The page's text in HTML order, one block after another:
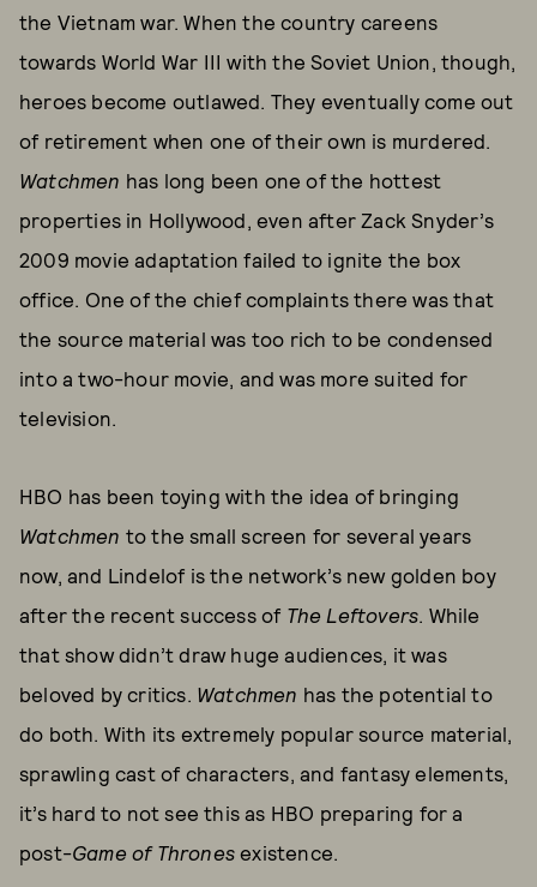
the Vietnam war. When the country careens
towards World War III with the Soviet Union, though,
heroes become outlawed. They eventually come out
of retirement when one of their own is murdered.
Watchmen has long been one of the hottest
properties in Hollywood, even after Zack Snyder’s
2009 movie adaptation failed to ignite the box
office. One of the chief complaints there was that
the source material was too rich to be condensed
into a two-hour movie, and was more suited for
television.
HBO has been toying with the idea of bringing
Watchmen to the small screen for several years
now, and Lindelof is the network’s new golden boy
after the recent success of The Leftovers. While
that show didn’t draw huge audiences, it was
beloved by critics. Watchmen has the potential to
do both. With its extremely popular source material,
sprawling cast of characters, and fantasy elements,
it’s hard to not see this as HBO preparing for a
post-Game of Thrones existence.